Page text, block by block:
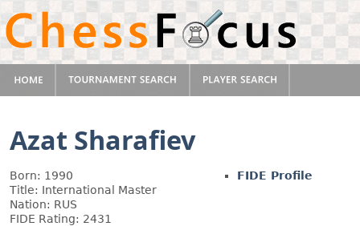
Azat Sharafiev
Born: 1990
Title: International Master
Nation: RUS
FIDE Rating: 2431
FIDE Profile